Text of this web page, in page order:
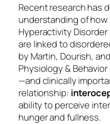
Recent research has
understanding of
Hyperactivity
are linked to
by Martin, Dourish,
Physiology & Behavior
—and clinically
relationship:
ability to perceive
hunger and fullness.